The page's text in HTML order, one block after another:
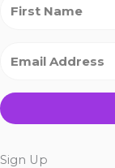
Sign Up